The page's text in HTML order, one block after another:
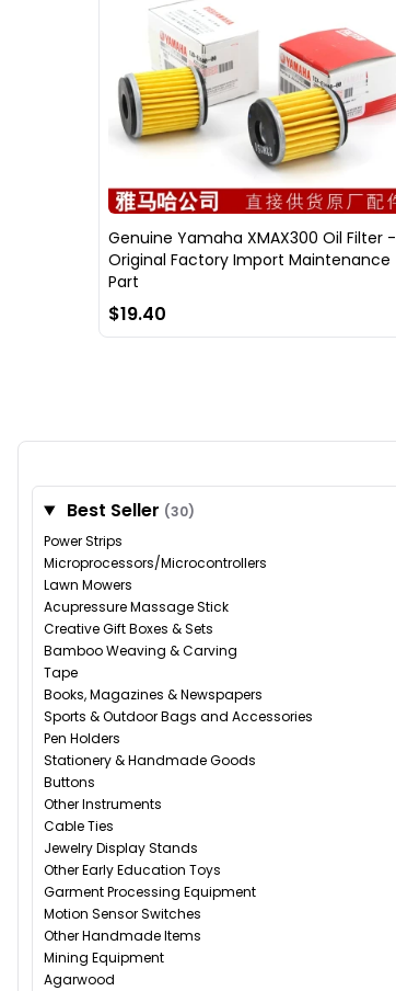
Genuine Yamaha XMAX300 Oil Filter -
Original Factory Import Maintenance
Part
$19.40
Best Seller (30)
Power Strips
Microprocessors/Microcontrollers
Lawn Mowers
Acupressure Massage Stick
Creative Gift Boxes & Sets
Bamboo Weaving & Carving
Tape
Books, Magazines & Newspapers
Sports & Outdoor Bags and Accessories
Pen Holders
Stationery & Handmade Goods
Buttons
Other Instruments
Cable Ties
Jewelry Display Stands
Other Early Education Toys
Garment Processing Equipment
Motion Sensor Switches
Other Handmade Items
Mining Equipment
Agarwood